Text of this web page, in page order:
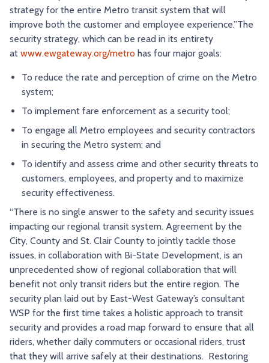
strategy for the entire Metro transit system that will
improve both the customer and employee experience.”The
security strategy, which can be read in its entirety
at www.ewgateway.org/metro has four major goals:
To reduce the rate and perception of crime on the Metro
system;
To implement fare enforcement as a security tool;
To engage all Metro employees and security contractors
in securing the Metro system; and
To identify and assess crime and other security threats to
customers, employees, and property and to maximize
security effectiveness.
“There is no single answer to the safety and security issues
impacting our regional transit system. Agreement by the
City, County and St. Clair County to jointly tackle those
issues, in collaboration with Bi-State Development, is an
unprecedented show of regional collaboration that will
benefit not only transit riders but the entire region. The
security plan laid out by East-West Gateway’s consultant
WSP for the first time takes a holistic approach to transit
security and provides a road map forward to ensure that all
riders, whether daily commuters or occasional riders, trust
that they will arrive safely at their destinations. Restoring